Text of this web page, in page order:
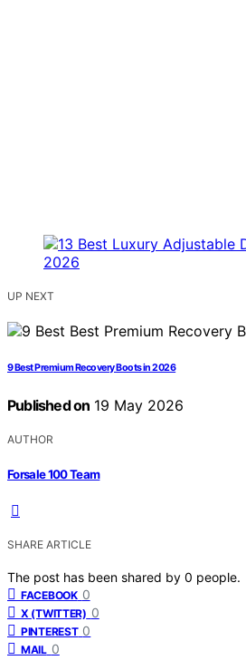
UP NEXT
9 Best Premium Recovery Boots in 2026
Published on 19 May 2026
AUTHOR
Forsale 100 Team
SHARE ARTICLE
The post has been shared by 0 people.
FACEBOOK 0
X (TWITTER) 0
PINTEREST 0
MAIL 0